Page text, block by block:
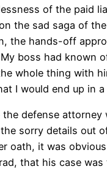
of the paid
the sad saga of
the hands-off
boss had known
whole thing with
I would end up in
the defense attorney
sorry details out
oath, it was
that his case was